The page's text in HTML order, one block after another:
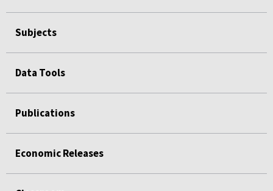
Subjects
Data Tools
Publications
Economic Releases